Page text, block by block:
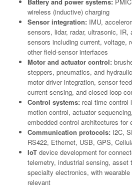
wireless (inductive) charging
Sensor integration: IMU,
sensors, lidar, radar, ultrasonic,
sensors including current, voltage,
other field-sensor interfaces
Motor and actuator control:
steppers, pneumatics, and
motor driver integration, sensor
current sensing, and closed-loop
Control systems: real-time control
motion control, actuator
embedded control architectures for
Communication protocols: I2C,
RS422, Ethernet, USB, GPS,
IoT device development for
telemetry, industrial sensing, asset
specialty electronics, with
relevant